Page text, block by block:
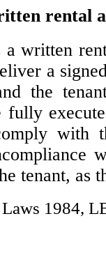
rental
written
a
the
fully
with
tenant, as
Laws 1984,